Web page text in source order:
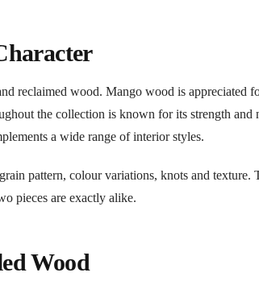
reclaimed wood. Mango wood is appreciated
the collection is known for its strength and
a wide range of interior styles.
pattern, colour variations, knots and texture.
pieces are exactly alike.
Wood